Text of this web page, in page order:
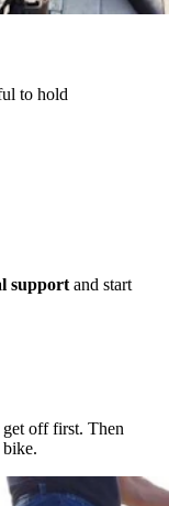
to hold
support and start
get off first. Then
bike.